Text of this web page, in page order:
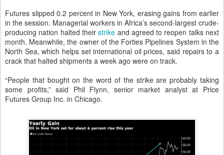
Futures slipped 0.2 percent in New York, erasing gains from earlier
in the session. Managerial workers in Africa’s second-largest crude-
producing nation halted theirstrike and agreed to reopen talks next
month. Meanwhile, the owner of the Forties Pipelines System in the
North Sea, which helps set international oil prices, said repairs to a
crack that halted shipments a week ago were on track.
“People that bought on the word of the strike are probably taking
some profits,” said Phil Flynn, senior market analyst at Price
Futures Group Inc. in Chicago.